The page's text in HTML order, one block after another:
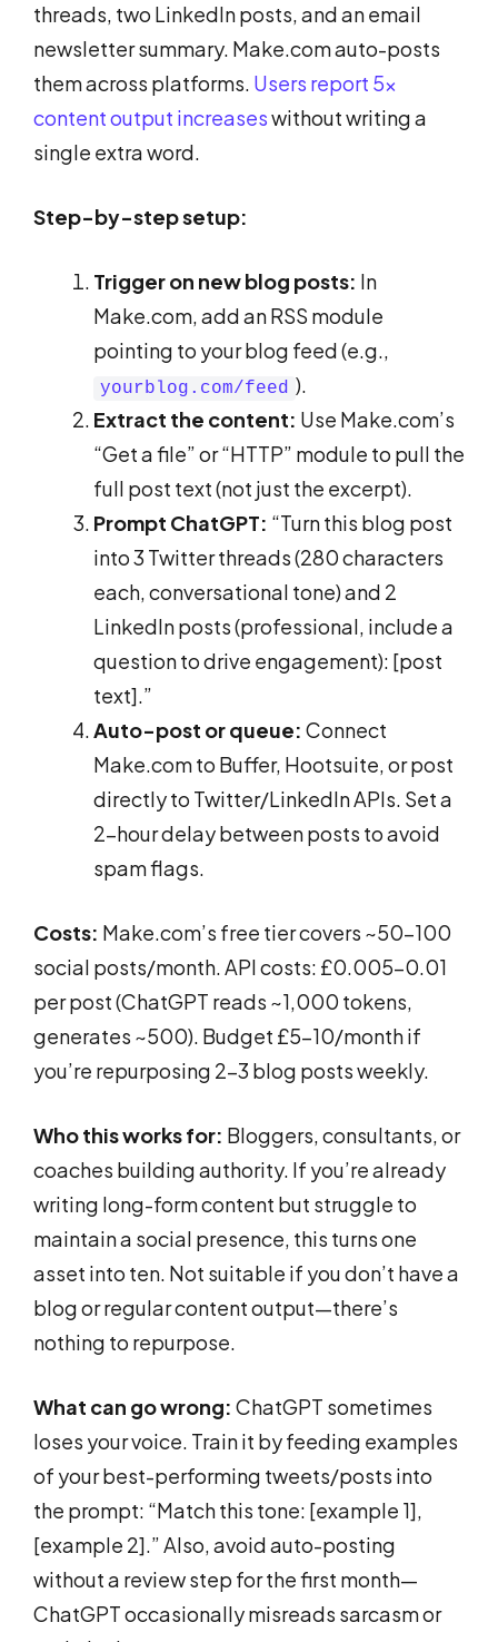
threads, two LinkedIn posts, and an email
newsletter summary. Make.com auto-posts
them across platforms. Users report 5x
content output increaseswithout writing a
single extra word.
Step-by-step setup:
Trigger on new blog posts: In
Make.com, add an RSS module
pointing to your blog feed (e.g.,
yourblog.com/feed ).
Extract the content: Use Make.com’s
“Get a file” or “HTTP” module to pull the
full post text (not just the excerpt).
Prompt ChatGPT: “Turn this blog post
into 3 Twitter threads (280 characters
each, conversational tone) and 2
LinkedIn posts (professional, include a
question to drive engagement): [post
text].”
Auto-post or queue: Connect
Make.com to Buffer, Hootsuite, or post
directly to Twitter/LinkedIn APIs. Set a
2-hour delay between posts to avoid
spam flags.
Costs: Make.com’s free tier covers ~50-100
social posts/month. API costs: £0.005-0.01
per post (ChatGPT reads ~1,000 tokens,
generates ~500). Budget £5-10/month if
you’re repurposing 2-3 blog posts weekly.
Who this works for: Bloggers, consultants, or
coaches building authority. If you’re already
writing long-form content but struggle to
maintain a social presence, this turns one
asset into ten. Not suitable if you don’t have a
blog or regular content output—there’s
nothing to repurpose.
What can go wrong: ChatGPT sometimes
loses your voice. Train it by feeding examples
of your best-performing tweets/posts into
the prompt: “Match this tone: [example 1],
[example 2].” Also, avoid auto-posting
without a review step for the first month—
ChatGPT occasionally misreads sarcasm or